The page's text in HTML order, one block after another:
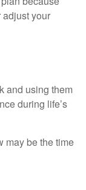
your
and using them
during life’s
may be the time